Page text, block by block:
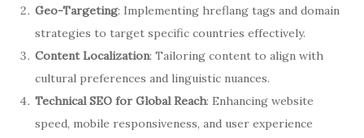
Geo-Targeting: Implementing hreflang tags and domain
strategies to target specific countries effectively.
Content Localization: Tailoring content to align with
cultural preferences and linguistic nuances.
Technical SEO for Global Reach: Enhancing website
speed, mobile responsiveness, and user experience